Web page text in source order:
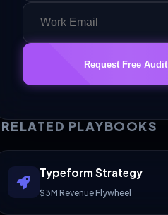
Request Free Audit
RELATED PLAYBOOKS
Typeform Strategy
$3M Revenue Flywheel